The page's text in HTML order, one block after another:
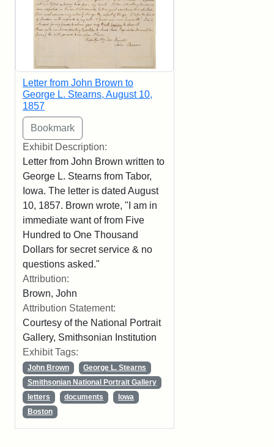
Letter from John Brown to
George L. Stearns, August 10,
1857
Exhibit Description:
Letter from John Brown written to
George L. Stearns from Tabor,
Iowa. The letter is dated August
10, 1857. Brown wrote, "I am in
immediate want of from Five
Hundred to One Thousand
Dollars for secret service & no
questions asked."
Attribution:
Brown, John
Attribution Statement:
Courtesy of the National Portrait
Gallery, Smithsonian Institution
Exhibit Tags:
John Brown
George L. Stearns
Smithsonian National Portrait Gallery
letters
documents
Iowa
Boston